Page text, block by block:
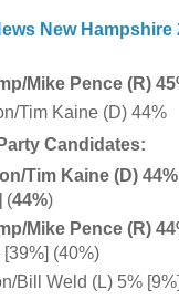
New Hampshire
Mike Pence (R)
Tim Kaine (D) 44%
Candidates:
Tim Kaine (D)
(44%)
Mike Pence (R)
(40%)
Bill Weld (L) 5% [9%]